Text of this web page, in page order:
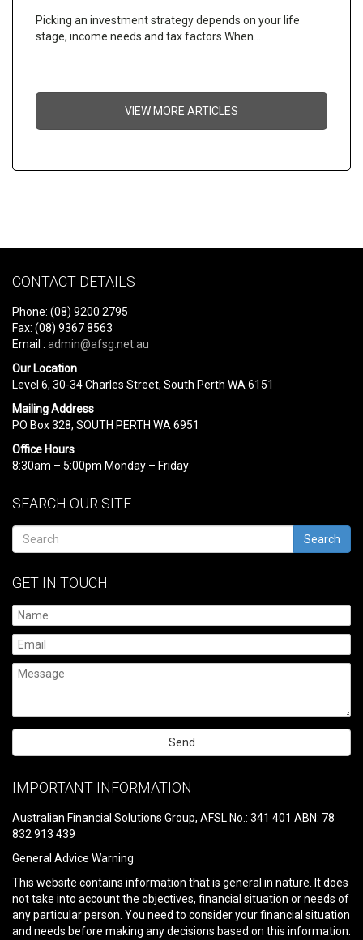
Picking an investment strategy depends on your life
stage, income needs and tax factors When…
VIEW MORE ARTICLES
CONTACT DETAILS
Phone: (08) 9200 2795
Fax: (08) 9367 8563
Email : admin@afsg.net.au
Our Location
Level 6, 30-34 Charles Street, South Perth WA 6151
Mailing Address
PO Box 328, SOUTH PERTH WA 6951
Office Hours
8:30am – 5:00pm Monday – Friday
SEARCH OUR SITE
Search
GET IN TOUCH
leave
field
empty.
IMPORTANT INFORMATION
Australian Financial Solutions Group, AFSL No.: 341 401 ABN: 78
832 913 439
General Advice Warning
This website contains information that is general in nature. It does
not take into account the objectives, financial situation or needs of
any particular person. You need to consider your financial situation
and needs before making any decisions based on this information.